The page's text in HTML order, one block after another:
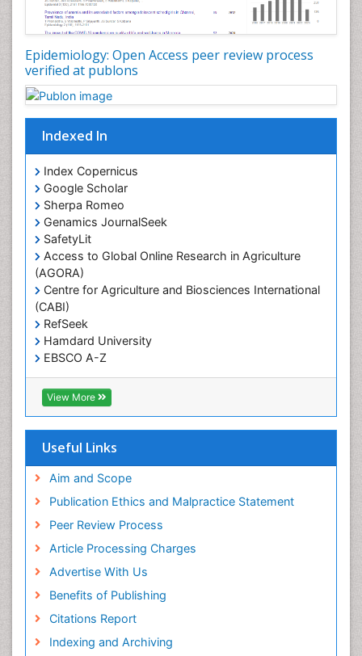
Epidemiology: Open Access peer review process
verified at publons
Indexed In
Index Copernicus
Google Scholar
Sherpa Romeo
Genamics JournalSeek
SafetyLit
Access to Global Online Research in Agriculture
(AGORA)
Centre for Agriculture and Biosciences International
(CABI)
RefSeek
Hamdard University
EBSCO A-Z
OCLC- WorldCat
CABI full text
Cab direct
Geneva Foundation for Medical Education and
Euro Pub
View More
Useful Links
Aim and Scope
Publication Ethics and Malpractice Statement
Peer Review Process
Article Processing Charges
Advertise With Us
Benefits of Publishing
Citations Report
Indexing and Archiving
Nutritional Interventions
Occupational Therapy Education
Oral/dental epidemiology
Population Health
Prevalence
Primary care epidemiology
Renal epidemiology
Reproductive Epidemiology
Respiratory Tract Infections
Sexual Violence
Social & Preventive Medicine
T Cell Lymphomatic Virus
Treatment for Infectious Diseases
Veterinary epidemiology
Viral Encephalitis
Women's Healthcare
Yeast Infection